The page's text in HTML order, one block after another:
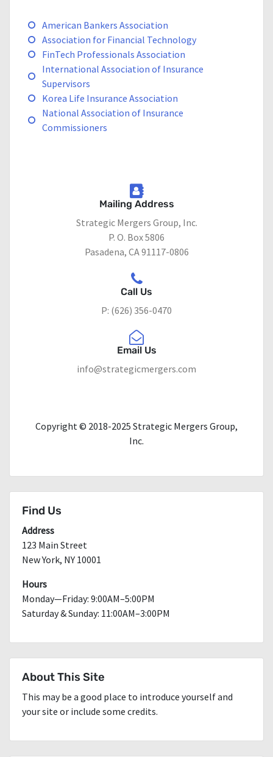
American Bankers Association
Association for Financial Technology
FinTech Professionals Association
International Association of Insurance
Supervisors
Korea Life Insurance Association
National Association of Insurance
Commissioners
Mailing Address
Strategic Mergers Group, Inc.
P. O. Box 5806
Pasadena, CA 91117-0806
Call Us
P: (626) 356-0470
Email Us
info@strategicmergers.com
Copyright © 2018-2025 Strategic Mergers Group,
Inc.
Find Us
Address
123 Main Street
New York, NY 10001
Hours
Monday—Friday: 9:00AM–5:00PM
Saturday & Sunday: 11:00AM–3:00PM
About This Site
This may be a good place to introduce yourself and
your site or include some credits.